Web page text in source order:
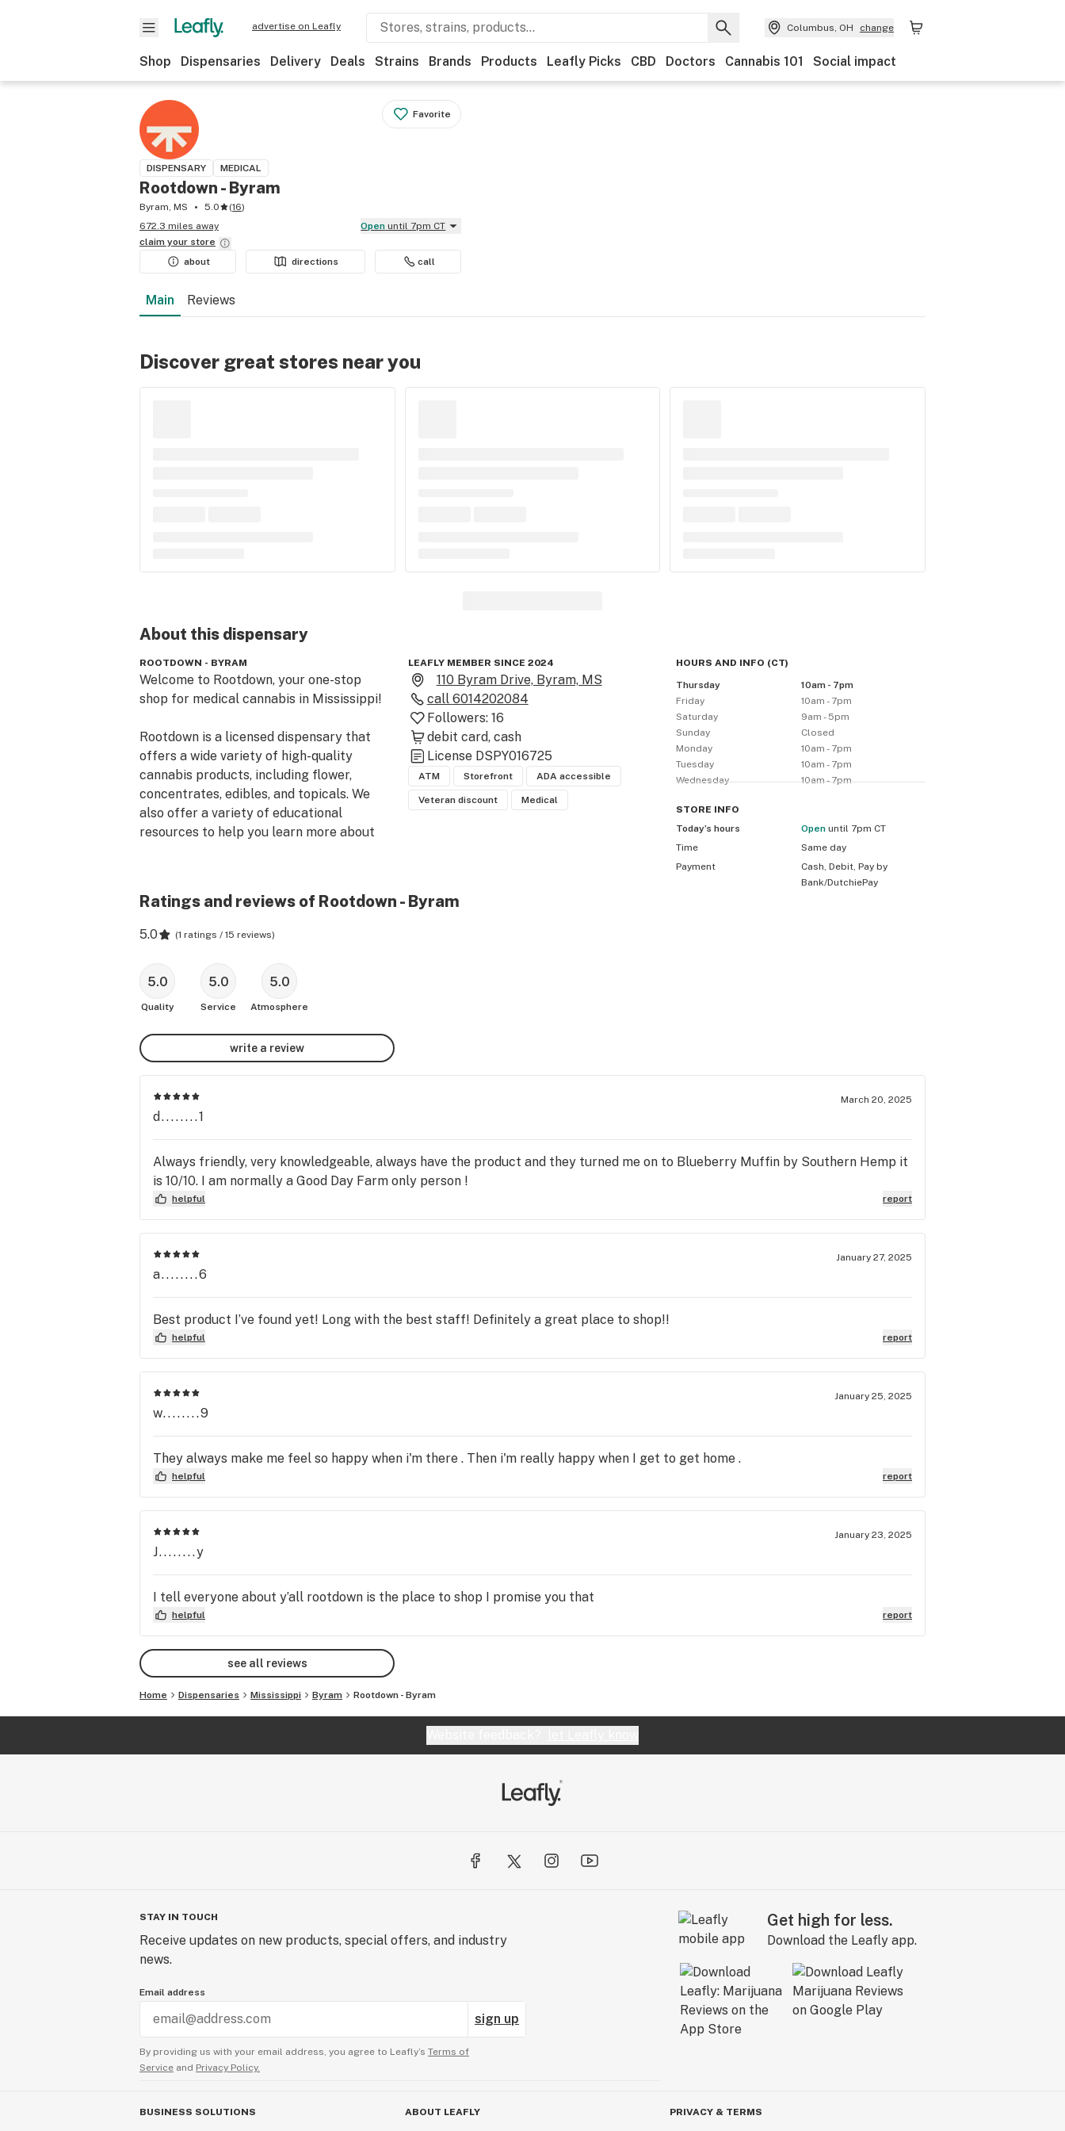
advertise on Leafly Columbus, OH change
Shop Dispensaries Delivery Deals Strains Brands Products Leafly Picks CBD Doctors Cannabis 101 Social impact
Favorite
DISPENSARY MEDICAL
Rootdown - Byram
Byram, MS 5.0 (16)
672.3 miles away
Open until 7pm CT
claim your store
about
directions call
Main Reviews
Discover great stores near you
About this dispensary
ROOTDOWN - BYRAM
Welcome to Rootdown, your one-stop
shop for medical cannabis in Mississippi!
Rootdown is a licensed dispensary that
offers a wide variety of high-quality
cannabis products, including flower,
concentrates, edibles, and topicals. We
also offer a variety of educational
resources to help you learn more about
Our team of knowledgeable and friendly
staff is here to help you find the right
that everyone's medical journey is
different, and we are committed to
providing you with the best possible care.
Visit us today and see why we are
Mississippi's premier cannabis
dispensary!
LEAFLY MEMBER SINCE 2024
110 Byram Drive, Byram, MS
call 6014202084
Followers: 16
debit card cash
License DSPY016725
ATM Storefront ADA accessible
Veteran discount Medical
HOURS AND INFO (CT)
Thursday
10am - 7pm
Friday
10am - 7pm
Saturday
9am - 5pm
Sunday
Closed
Monday
10am - 7pm
Tuesday
10am - 7pm
Wednesday
10am - 7pm
STORE INFO
Today’s hours
Open until 7pm CT
Time
Same day
Payment
Cash, Debit, Pay by
Bank/DutchiePay
Ratings and reviews of Rootdown - Byram
5.0 (1 ratings / 15 reviews)
5.0
Quality
5.0
Service
5.0
Atmosphere
write a review
March 20, 2025
d........1
Always friendly, very knowledgeable, always have the product and they turned me on to Blueberry Muffin by Southern Hemp it
is 10/10. I am normally a Good Day Farm only person !
helpful report
January 27, 2025
a........6
Best product I’ve found yet! Long with the best staff! Definitely a great place to shop!!
helpful report
January 25, 2025
w........9
They always make me feel so happy when i'm there . Then i'm really happy when I get to get home .
helpful report
January 23, 2025
J........y
I tell everyone about y’all rootdown is the place to shop I promise you that
helpful report
see all reviews
Home Dispensaries Mississippi Byram Rootdown - Byram
STAY IN TOUCH
Receive updates on new products, special offers, and industry
news.
Email address
sign up
By providing us with your email address, you agree to Leafly’s Terms of
Service and Privacy Policy.
Get high for less.
Download the Leafly app.
BUSINESS SOLUTIONS ABOUT LEAFLY PRIVACY & TERMS